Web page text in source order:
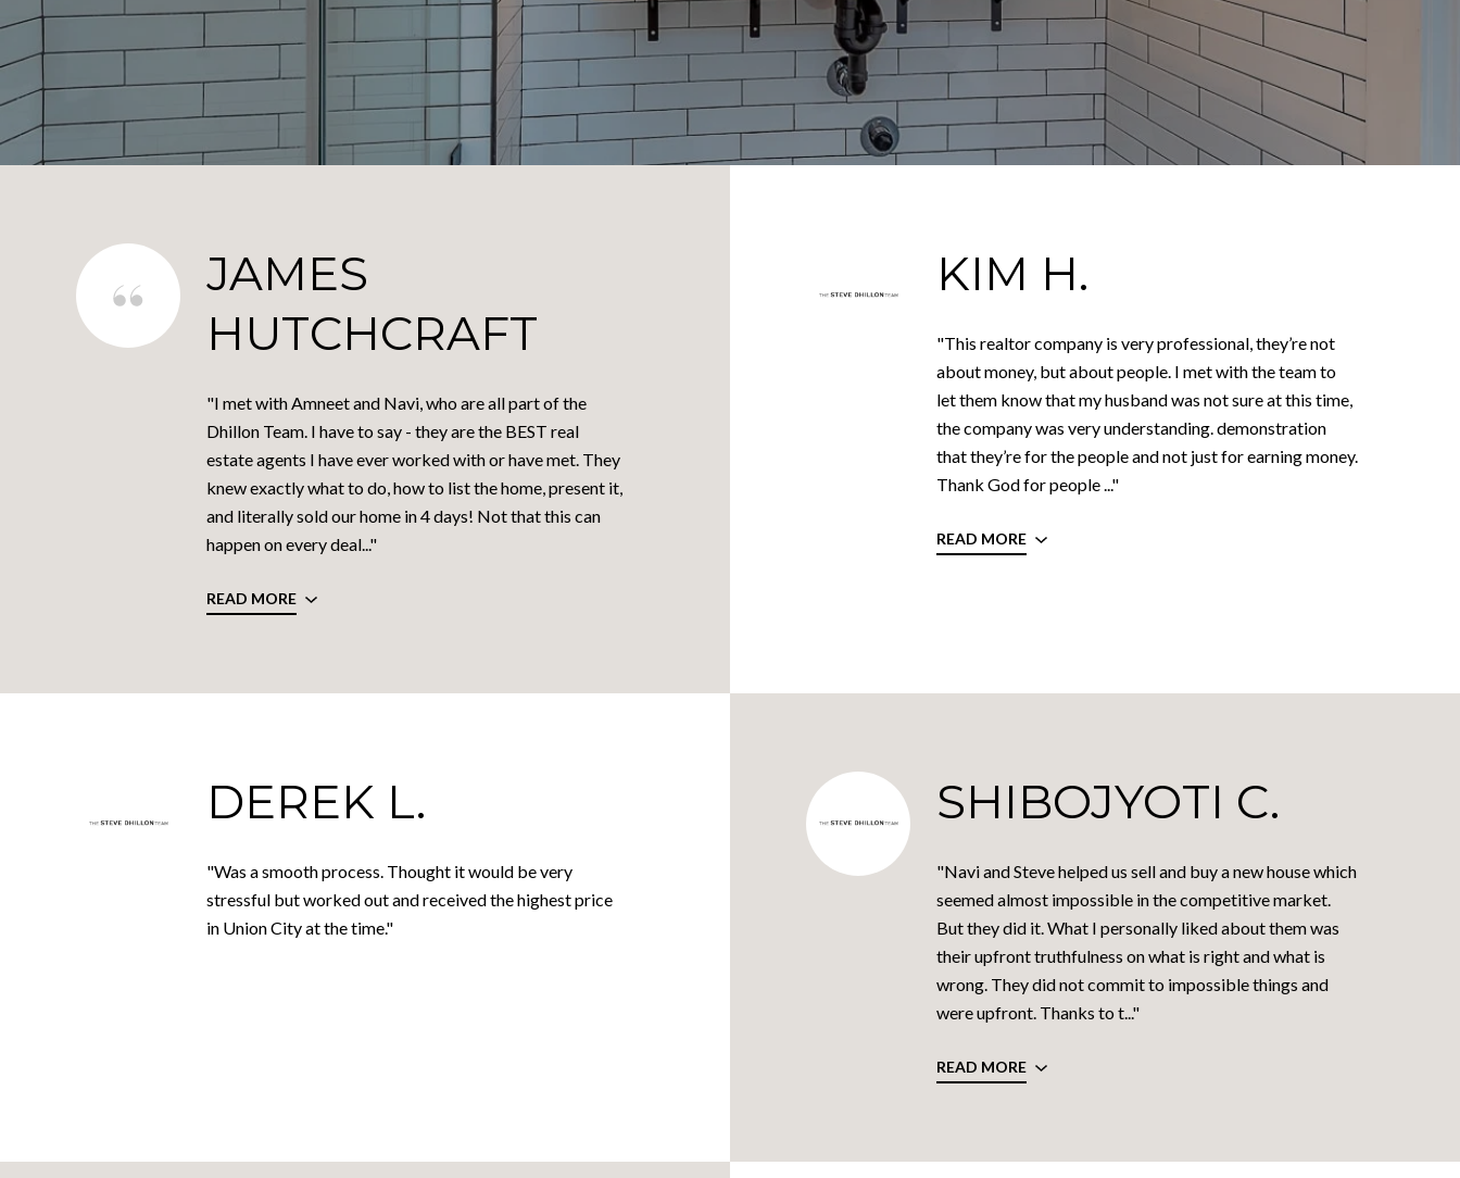
JAMES
HUTCHCRAFT
"I met with Amneet and Navi, who are all part of the
Dhillon Team. I have to say - they are the BEST real
estate agents I have ever worked with or have met. They
knew exactly what to do, how to list the home, present it,
and literally sold our home in 4 days! Not that this can
happen on every deal..."
READ MORE
KIM H.
"This realtor company is very professional, they’re not
about money, but about people. I met with the team to
let them know that my husband was not sure at this time,
the company was very understanding. demonstration
that they’re for the people and not just for earning money.
Thank God for people ..."
READ MORE
DEREK L.
"Was a smooth process. Thought it would be very
stressful but worked out and received the highest price
in Union City at the time."
SHIBOJYOTI C.
"Navi and Steve helped us sell and buy a new house which
seemed almost impossible in the competitive market.
But they did it. What I personally liked about them was
their upfront truthfulness on what is right and what is
wrong. They did not commit to impossible things and
were upfront. Thanks to t..."
READ MORE